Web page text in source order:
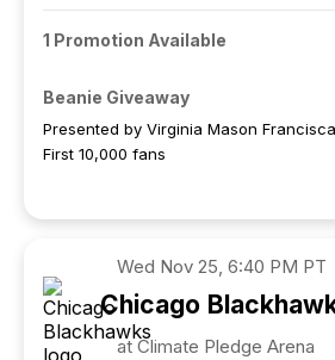
1 Promotion Available
Beanie Giveaway
Presented by Virginia Mason
First 10,000 fans
Wed Nov 25, 6:40 PM PT
Chicago
at Climate Pledge Arena